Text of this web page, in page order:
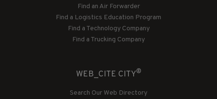
Find an Air Forwarder
Find a Logistics Education Program
Find a Technology Company
Find a Trucking Company
WEB_CITE CITY®
Search Our Web Directory